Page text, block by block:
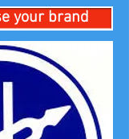
your brand